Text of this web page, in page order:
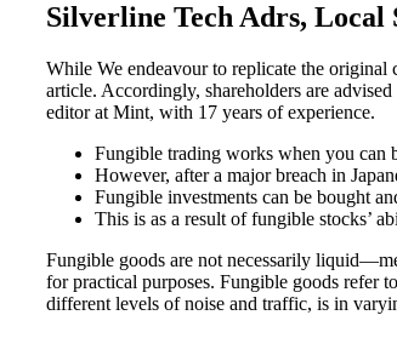
Silverline Tech Adrs, Local
While We endeavour to replicate the original
article. Accordingly, shareholders are
editor at Mint, with 17 years of experience.
Fungible trading works when you can
However, after a major breach in
Fungible investments can be bought
This is as a result of fungible stocks’
Fungible goods are not necessarily
for practical purposes. Fungible goods refer
different levels of noise and traffic, is in